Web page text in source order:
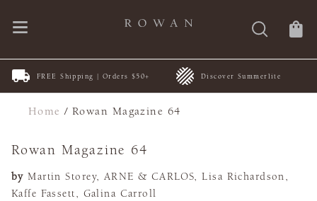
FREE Shipping | Orders $50+ Discover Summerlite
Home /Rowan Magazine 64
Rowan Magazine 64
by Martin Storey, ARNE & CARLOS, Lisa Richardson,
Kaffe Fassett, Galina Carroll